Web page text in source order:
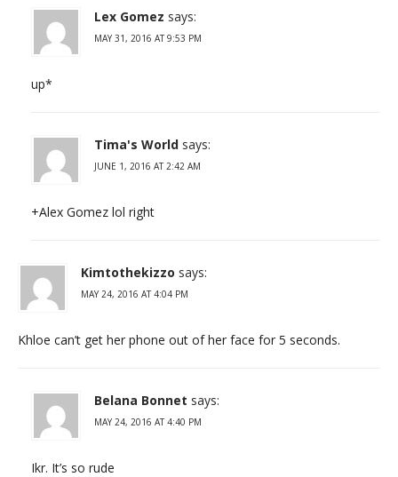
Lex Gomez says:
MAY 31, 2016 AT 9:53 PM
up*
Tima's World says:
JUNE 1, 2016 AT 2:42 AM
+Alex Gomez lol right
Kimtothekizzo says:
MAY 24, 2016 AT 4:04 PM
Khloe can’t get her phone out of her face for 5 seconds.
Belana Bonnet says:
MAY 24, 2016 AT 4:40 PM
Ikr. It’s so rude